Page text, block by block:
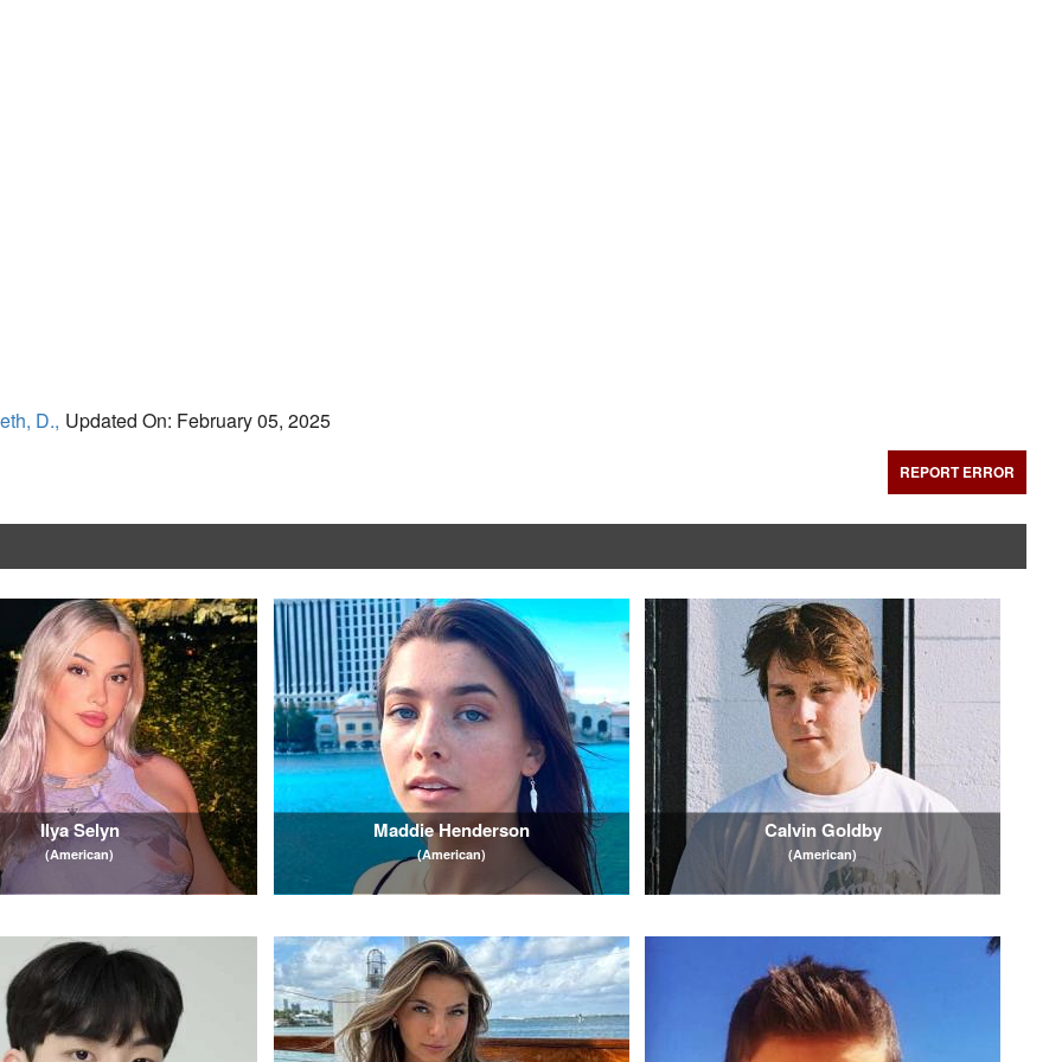
D., Updated On: February 05, 2025
REPORT ERROR
Ilya Selyn
(American)
Maddie Henderson
(American)
Calvin Goldby
(American)